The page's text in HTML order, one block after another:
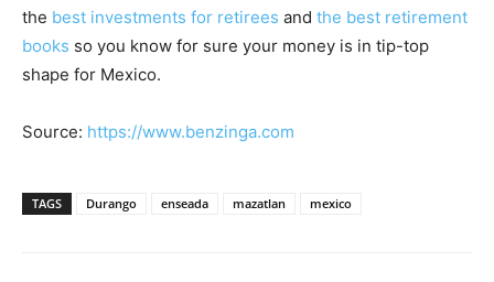
the best investments for retirees and the best retirement
books so you know for sure your money is in tip-top
shape for Mexico.
Source: https://www.benzinga.com
TAGS Durango enseada mazatlan mexico